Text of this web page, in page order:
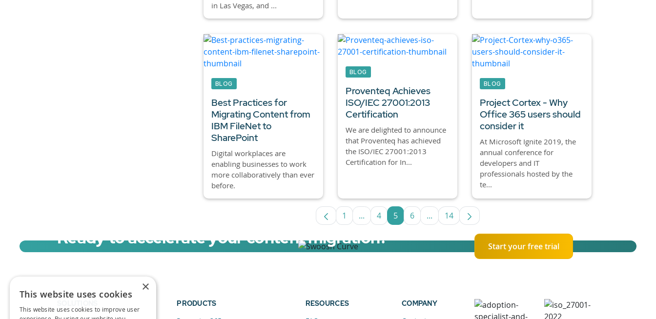
in Las Vegas, and ...
BLOG
Best Practices for
Migrating Content from
IBM FileNet to
SharePoint
Digital workplaces are
enabling businesses to work
more collaboratively than ever
before.
BLOG
Proventeq Achieves
ISO/IEC 27001:2013
Certification
We are delighted to announce
that Proventeq has achieved
the ISO/IEC 27001:2013
Certification for In...
BLOG
Project Cortex - Why
Office 365 users should
consider it
At Microsoft Ignite 2019, the
annual conference for
developers and IT
professionals hosted by the
te...
Page
1 ...Intermediate Pages Use TAB to navigate.
Page
4 Page
5 Page
6 ...Intermediate Pages Use TAB to navigate.
Page
14
Ready to accelerate your content migration? Start your free trial
PRODUCTS RESOURCES COMPANY
×
This website uses cookies
This website uses cookies to improve user